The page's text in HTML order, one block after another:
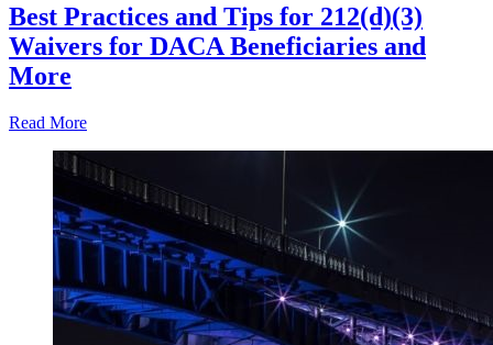
Best Practices and Tips for 212(d)(3)
Waivers for DACA Beneficiaries and
More
Read More